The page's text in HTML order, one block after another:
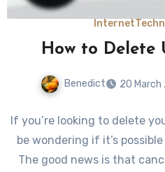
Internet
How to Delete
Benedict 20 March
If you’re looking to delete
be wondering if it’s
The good news is that